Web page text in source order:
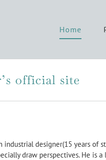
Home
official site
designer(15 years of
draw perspectives. He is a